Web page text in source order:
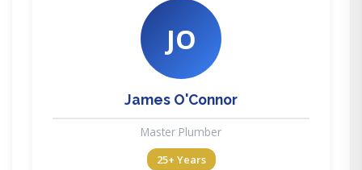
JO
James O'Connor
Master Plumber
25+ Years